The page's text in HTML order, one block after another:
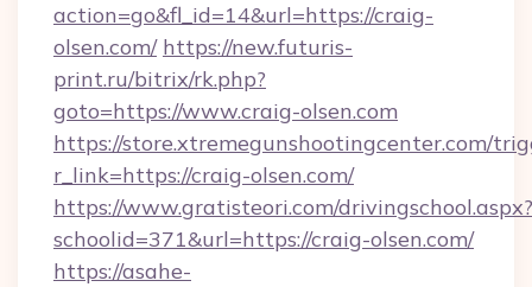
action=go&fl_id=14&url=https://craig-
olsen.com/ https://new.futuris-
print.ru/bitrix/rk.php?
goto=https://www.craig-olsen.com
https://store.xtremegunshootingcenter.com/
r_link=https://craig-olsen.com/
https://www.gratisteori.com/drivingschool.aspx?
schoolid=371&url=https://craig-olsen.com/
https://asahe-